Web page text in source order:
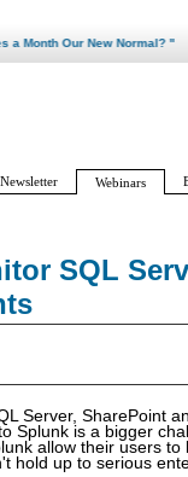
SQL
Server, SharePoint
Splunk is a bigger
allow their users to
hold up to serious
Month Our New Normal? "
Newsletter Webinars